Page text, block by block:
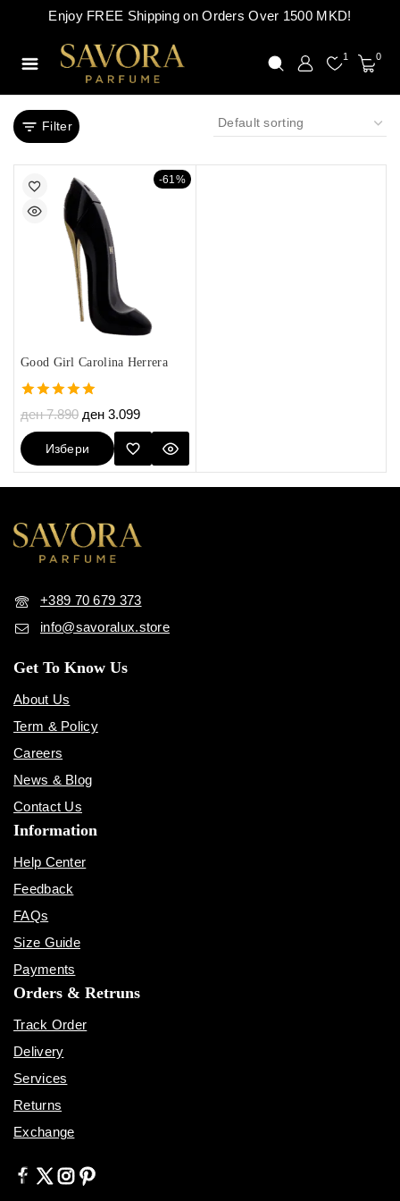
Enjoy FREE Shipping on Orders Over 1500 MKD!
1 0
Filter
-61%
Good Girl Carolina Herrera
5.00
out of 5
ден7.890 ден 3.099
Избери
Опции
+389 70 679 373
info@savoralux.store
Get To Know Us
About Us
Term & Policy
Careers
News & Blog
Contact Us
Information
Help Center
Feedback
FAQs
Size Guide
Payments
Orders & Retruns
Track Order
Delivery
Services
Returns
Exchange